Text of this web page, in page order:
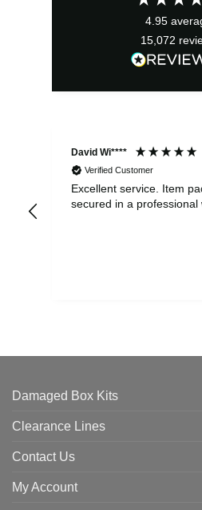
4.95
15,072
David Wi****
Verified Customer
Excellent service. Item
secured in a
Damaged Box Kits
Clearance Lines
Contact Us
My Account